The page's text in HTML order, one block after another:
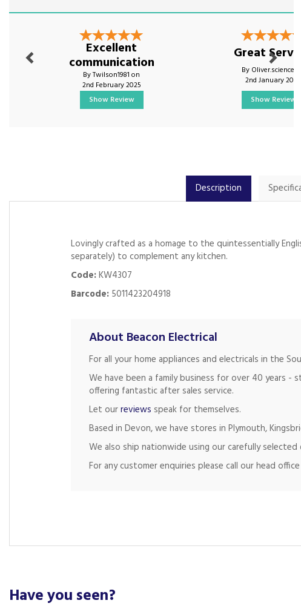
Description
Lovingly crafted as a homage to the quintessentially
separately) to complement any kitchen.
Code:KW4307
Barcode: 5011423204918
About Beacon Electrical
For all your home appliances and electricals in the
We have been a family business for over 40 years -
offering fantastic after sales service.
Let ourreviews speak for themselves.
Based in Devon, we have stores in Plymouth,
We also ship nationwide using our carefully
For any customer enquiries please call our head
Excellent
communication
By Twilson1981 on
2nd February 2025
Show Review
Great
By Oliver.science on
2nd January 2024
Show Review
Have you seen?